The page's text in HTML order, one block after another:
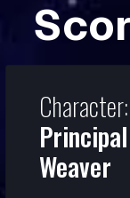
Character:
Weaver